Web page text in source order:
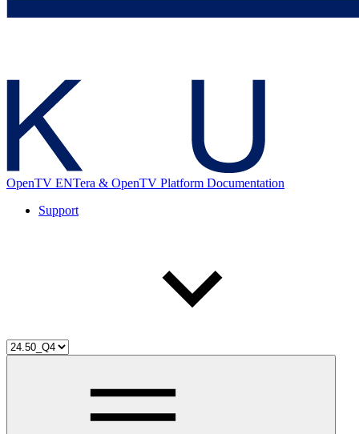
OpenTV ENTera & OpenTV Platform Documentation
Support